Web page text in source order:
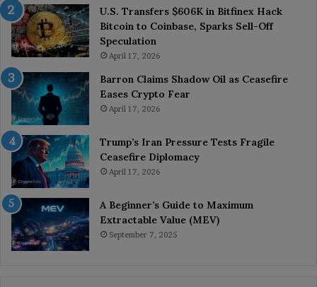
U.S. Transfers $606K in Bitfinex Hack
Bitcoin to Coinbase, Sparks Sell-Off
Speculation
April 17, 2026
Barron Claims Shadow Oil as Ceasefire
Eases Crypto Fear
April 17, 2026
Trump’s Iran Pressure Tests Fragile
Ceasefire Diplomacy
April 17, 2026
A Beginner’s Guide to Maximum
Extractable Value (MEV)
September 7, 2025